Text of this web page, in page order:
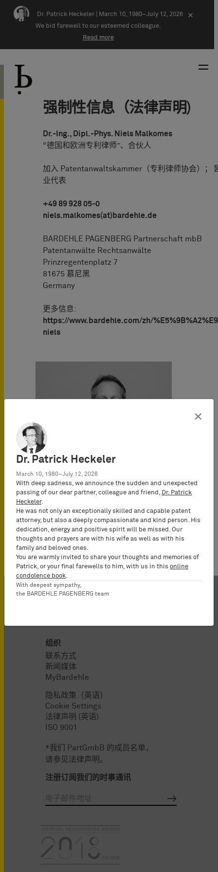
Skip navigation
Dr. Patrick Heckeler |
March 10, 1980–July 12, 2026
We bid farewell to our esteemed colleague.
Read more
×
强制性信息（法律声明)
Dr.-Ing., Dipl.-Phys. Niels Malkomes
“德国和欧洲专利律师”、合伙人
加入 Patentanwaltskammer（专利律师协会）；
业代表
+49 89 928 05-0
niels.malkomes(at)bardehle.de
BARDEHLE PAGENBERG Partnerschaft mbB
Patentanwälte Rechtsanwälte
Prinzregentenplatz 7
81675 慕尼黑
Germany
更多信息:
https://www.bardehle.com/zh/
niels
组织
联系方式
新闻媒体
MyBardehle
隐私政策（英语）
Cookie Settings
法律声明 (英语)
ISO 9001
*我们 PartGmbB 的成员名单，
请参见法律声明。
注册订阅我们的时事通讯
×
Dr. Patrick Heckeler
March 10, 1980–July 12, 2026
With deep sadness, we announce the sudden and unexpected
passing of our dear partner, colleague and friend, Dr. Patrick
Heckeler.
He was not only an exceptionally skilled and capable patent
attorney, but also a deeply compassionate and kind person. His
dedication, energy and positive spirit will be missed. Our
thoughts and prayers are with his wife as well as with his
family and beloved ones.
You are warmly invited to share your thoughts and memories of
Patrick, or your final farewells to him, with us in this online
condolence book.
With deepest sympathy,
the BARDEHLE PAGENBERG team